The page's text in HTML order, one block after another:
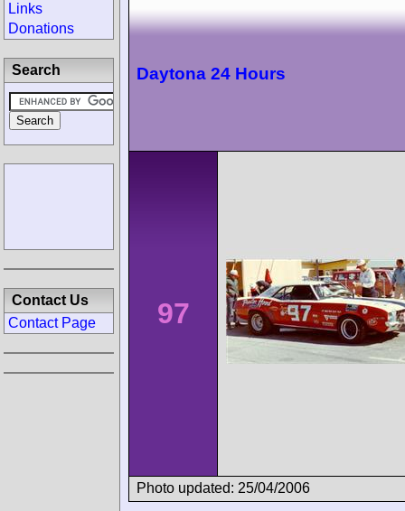
Daytona 24 Hours
97
Photo updated: 25/04/2006
Links
Donations
Search
Contact Us
Contact Page